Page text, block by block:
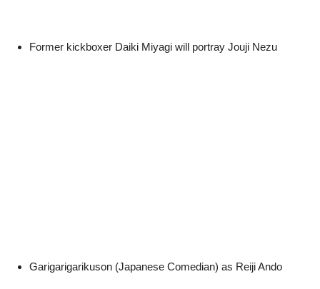
Former kickboxer Daiki Miyagi will portray Jouji Nezu
Garigarigarikuson (Japanese Comedian) as Reiji Ando